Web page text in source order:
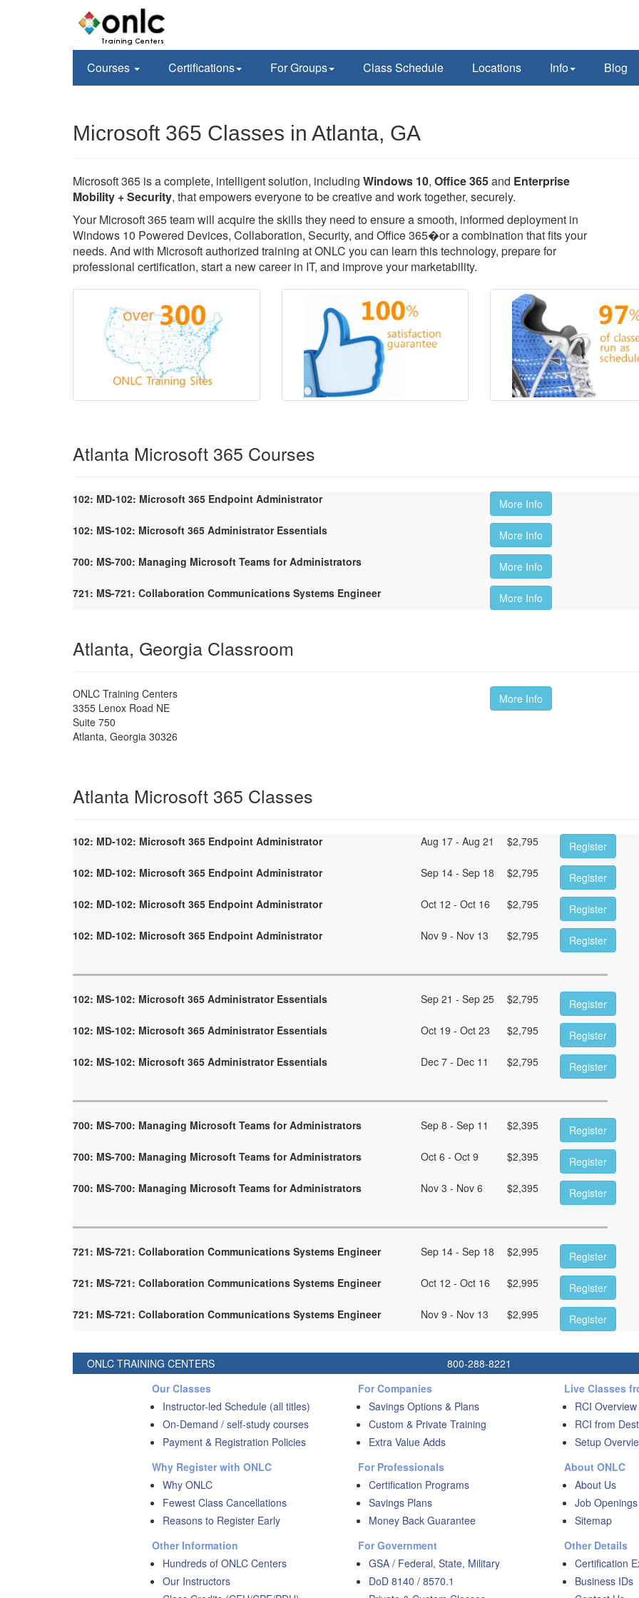
Courses Certifications For Groups Class Schedule Locations Info Blog
Microsoft 365 Classes in Atlanta, GA
Microsoft 365 is a complete, intelligent solution, including Windows 10, Office 365and Enterprise
Mobility + Security, that empowers everyone to be creative and work together, securely.
Your Microsoft 365 team will acquire the skills they need to ensure a smooth, informed deployment in
Windows 10 Powered Devices, Collaboration, Security, and Office 365�or a combination that fits your
needs. And with Microsoft authorized training at ONLC you can learn this technology, prepare for
professional certification, start a new career in IT, and improve your marketability.
Atlanta Microsoft 365 Courses
102: MD-102: Microsoft 365 Endpoint Administrator
More Info
102: MS-102: Microsoft 365 Administrator Essentials
More Info
700: MS-700: Managing Microsoft Teams for Administrators
More Info
721: MS-721: Collaboration Communications Systems Engineer
More Info
Atlanta, Georgia Classroom
ONLC Training Centers
3355 Lenox Road NE
Suite 750
Atlanta, Georgia 30326
More Info
Atlanta Microsoft 365 Classes
102: MD-102: Microsoft 365 Endpoint Administrator Aug 17 - Aug 21 $2,795
Register
102: MD-102: Microsoft 365 Endpoint Administrator
Sep 14 - Sep 18 $2,795
Register
102: MD-102: Microsoft 365 Endpoint Administrator
Oct 12 - Oct 16 $2,795
Register
102: MD-102: Microsoft 365 Endpoint Administrator
Nov 9 - Nov 13 $2,795 Register
102: MS-102: Microsoft 365 Administrator Essentials Sep 21 - Sep 25 $2,795
Register
102: MS-102: Microsoft 365 Administrator Essentials
Oct 19 - Oct 23 $2,795
Register
102: MS-102: Microsoft 365 Administrator Essentials
Dec 7 - Dec 11 $2,795 Register
700: MS-700: Managing Microsoft Teams for Administrators Sep 8 - Sep 11 $2,395
Register
700: MS-700: Managing Microsoft Teams for Administrators
Oct 6 - Oct 9 $2,395
Register
700: MS-700: Managing Microsoft Teams for Administrators
Nov 3 - Nov 6 $2,395 Register
721: MS-721: Collaboration Communications Systems Engineer Sep 14 - Sep 18 $2,995
Register
721: MS-721: Collaboration Communications Systems Engineer
Oct 12 - Oct 16 $2,995
Register
721: MS-721: Collaboration Communications Systems Engineer
Nov 9 - Nov 13 $2,995 Register
ONLC TRAINING CENTERS 800-288-8221
Our Classes
Instructor-led Schedule (all titles)
On-Demand / self-study courses
Payment & Registration Policies
Why Register with ONLC
Why ONLC
Fewest Class Cancellations
Reasons to Register Early
Other Information
Hundreds of ONLC Centers
Our Instructors
For Companies
Savings Options & Plans
Custom & Private Training
Extra Value Adds
For Professionals
Certification Programs
Savings Plans
Money Back Guarantee
For Government
GSA / Federal, State, Military
DoD 8140 / 8570.1
Live Classes
RCI Overview
RCI from
Setup
About ONLC
About Us
Job Openings
Sitemap
Other Details
Certification
Business IDs